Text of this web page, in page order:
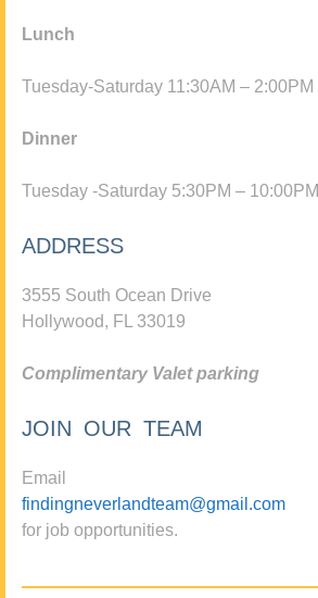
Lunch
Tuesday-Saturday 11:30AM – 2:00PM
Dinner
Tuesday -Saturday 5:30PM – 10:00PM
ADDRESS
3555 South Ocean Drive
Hollywood, FL 33019
Complimentary Valet parking
JOIN OUR TEAM
Email
findingneverlandteam@gmail.com
for job opportunities.